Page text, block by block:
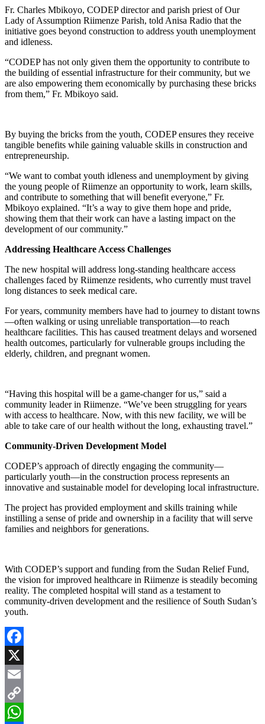
Fr. Charles Mbikoyo, CODEP director and parish priest of Our
Lady of Assumption Riimenze Parish, told Anisa Radio that the
initiative goes beyond construction to address youth unemployment
and idleness.
“CODEP has not only given them the opportunity to contribute to
the building of essential infrastructure for their community, but we
are also empowering them economically by purchasing these bricks
from them,” Fr. Mbikoyo said.
By buying the bricks from the youth, CODEP ensures they receive
tangible benefits while gaining valuable skills in construction and
entrepreneurship.
“We want to combat youth idleness and unemployment by giving
the young people of Riimenze an opportunity to work, learn skills,
and contribute to something that will benefit everyone,” Fr.
Mbikoyo explained. “It’s a way to give them hope and pride,
showing them that their work can have a lasting impact on the
development of our community.”
Addressing Healthcare Access Challenges
The new hospital will address long-standing healthcare access
challenges faced by Riimenze residents, who currently must travel
long distances to seek medical care.
For years, community members have had to journey to distant towns
—often walking or using unreliable transportation—to reach
healthcare facilities. This has caused treatment delays and worsened
health outcomes, particularly for vulnerable groups including the
elderly, children, and pregnant women.
“Having this hospital will be a game-changer for us,” said a
community leader in Riimenze. “We’ve been struggling for years
with access to healthcare. Now, with this new facility, we will be
able to take care of our health without the long, exhausting travel.”
Community-Driven Development Model
CODEP’s approach of directly engaging the community—
particularly youth—in the construction process represents an
innovative and sustainable model for developing local infrastructure.
The project has provided employment and skills training while
instilling a sense of pride and ownership in a facility that will serve
families and neighbors for generations.
With CODEP’s support and funding from the Sudan Relief Fund,
the vision for improved healthcare in Riimenze is steadily becoming
reality. The completed hospital will stand as a testament to
community-driven development and the resilience of South Sudan’s
youth.
Facebook
X
Email
Copy